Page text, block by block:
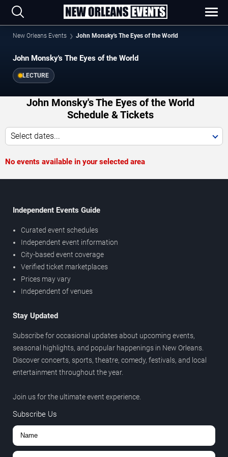
New Orleans Events John Monsky's The Eyes of the World
John Monsky's The Eyes of the World
LECTURE
John Monsky's The Eyes of the World
Schedule & Tickets
Select dates...
No events available in your selected area
Independent Events Guide
Curated event schedules
Independent event information
City-based event coverage
Verified ticket marketplaces
Prices may vary
Independent of venues
Stay Updated
Subscribe for occasional updates about upcoming events,
seasonal highlights, and popular happenings in New Orleans.
Discover concerts, sports, theatre, comedy, festivals, and local
entertainment throughout the year.
Join us for the ultimate event experience.
Subscribe Us